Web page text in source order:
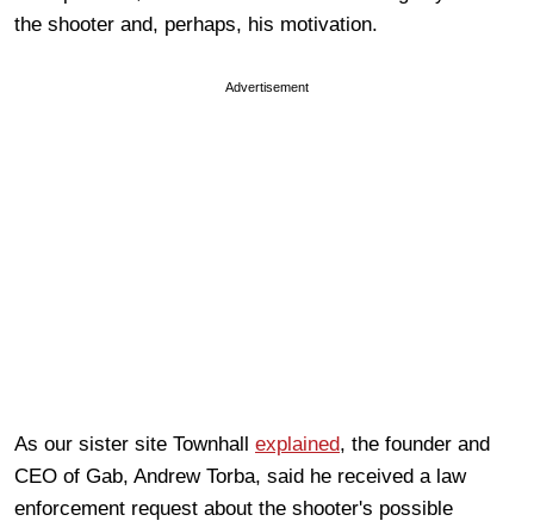
the shooter and, perhaps, his motivation.
Advertisement
As our sister site Townhall explained, the founder and
CEO of Gab, Andrew Torba, said he received a law
enforcement request about the shooter's possible